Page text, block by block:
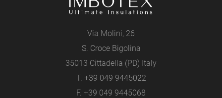
Via Molini, 26
S. Croce Bigolina
35013 Cittadella (PD) Italy
T. +39 049 9445022
F. +39 049 9445068